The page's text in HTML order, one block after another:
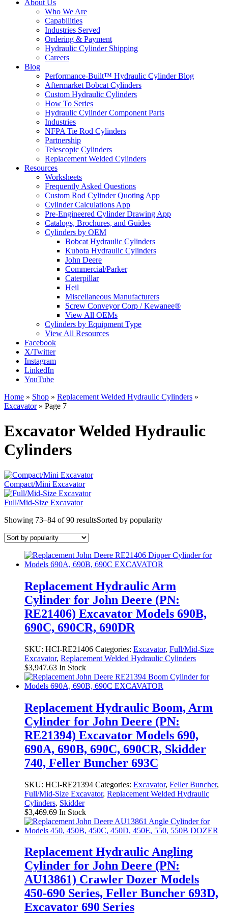
About Us
Who We Are
Capabilities
Industries Served
Ordering & Payment
Hydraulic Cylinder Shipping
Careers
Blog
Performance-Built™ Hydraulic Cylinder Blog
Aftermarket Bobcat Cylinders
Custom Hydraulic Cylinders
How To Series
Hydraulic Cylinder Component Parts
Industries
NFPA Tie Rod Cylinders
Partnership
Telescopic Cylinders
Replacement Welded Cylinders
Resources
Worksheets
Frequently Asked Questions
Custom Rod Cylinder Quoting App
Cylinder Calculations App
Pre-Engineered Cylinder Drawing App
Catalogs, Brochures, and Guides
Cylinders by OEM
Bobcat Hydraulic Cylinders
Kubota Hydraulic Cylinders
John Deere
Commercial/Parker
Caterpillar
Heil
Miscellaneous Manufacturers
Screw Conveyor Corp / Kewanee®
View All OEMs
Cylinders by Equipment Type
View All Resources
Facebook
X/Twitter
Instagram
LinkedIn
YouTube
Home » Shop » Replacement Welded Hydraulic Cylinders »
Excavator» Page 7
Excavator Welded Hydraulic
Cylinders
Compact/Mini Excavator
Full/Mid-Size Excavator
Showing 73–84 of 90 resultsSorted by popularity
Replacement Hydraulic Arm
Cylinder for John Deere (PN:
RE21406) Excavator Models 690B,
690C, 690CR, 690DR
SKU: HCI-RE21406 Categories: Excavator, Full/Mid-Size
Excavator, Replacement Welded Hydraulic Cylinders
$3,947.63 In Stock
Replacement Hydraulic Boom, Arm
Cylinder for John Deere (PN:
RE21394) Excavator Models 690,
690A, 690B, 690C, 690CR, Skidder
740, Feller Buncher 693C
SKU: HCI-RE21394 Categories: Excavator, Feller Buncher,
Full/Mid-Size Excavator, Replacement Welded Hydraulic
Cylinders, Skidder
$3,469.69 In Stock
Replacement Hydraulic Angling
Cylinder for John Deere (PN:
AU13861) Crawler Dozer Models
450-690 Series, Feller Buncher 693D,
Excavator 690 Series